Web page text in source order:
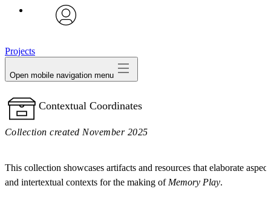
Projects
Open mobile navigation menu
Contextual Coordinates
Collection created November 2025
This collection showcases artifacts and resources that elaborate
and intertextual contexts for the making of Memory Play.